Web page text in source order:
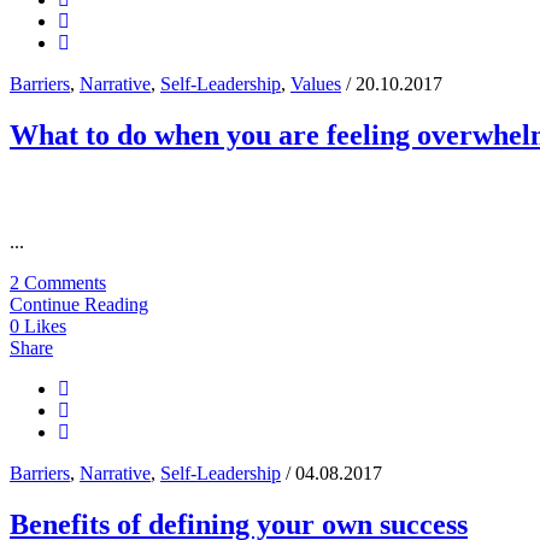
Barriers, Narrative, Self-Leadership, Values / 20.10.2017
What to do when you are feeling
...
2 Comments
Continue Reading
0 Likes
Share
Barriers, Narrative, Self-Leadership / 04.08.2017
Benefits of defining your own success